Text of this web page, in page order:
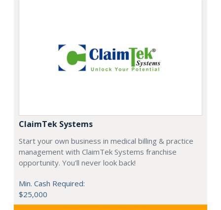
ClaimTek Systems
Start your own business in medical billing & practice
management with ClaimTek Systems franchise
opportunity. You'll never look back!
Min. Cash Required:
$25,000